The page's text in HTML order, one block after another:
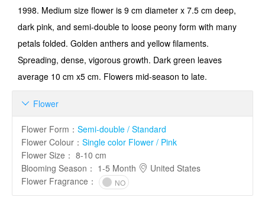
1998. Medium size flower is 9 cm diameter x 7.5 cm deep,
dark pink, and semi-double to loose peony form with many
petals folded. Golden anthers and yellow filaments.
Spreading, dense, vigorous growth. Dark green leaves
average 10 cm x5 cm. Flowers mid-season to late.
Flower

Flower Form ： Semi-double / Standard
Flower Colour ： Single color Flower / Pink
Flower Size ： 8-10 cm
Blooming Season ： 1-5 Month
United States
Flower Fragrance ： NO